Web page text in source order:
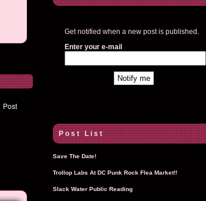
Get notified when a new post is published.
Enter your e-mail
Post List
Save The Date!
Trollop Labs At DC Punk Rock Flea Market!!
Slack Water Public Reading